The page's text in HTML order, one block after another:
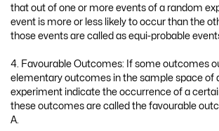
that out of one or more events of a random
event is more or less likely to occur than the
those events are called as equi-probable
4. Favourable Outcomes: If some outcomes
elementary outcomes in the sample space of
experiment indicate the occurrence of a
these outcomes are called the favourable
A.